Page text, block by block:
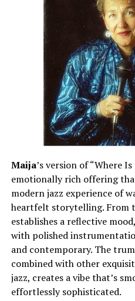
Maija’s version of “Where
emotionally rich offering
modern jazz experience of
heartfelt storytelling. From
establishes a reflective
with polished
and contemporary. The
combined with other
jazz, creates a vibe that’s
effortlessly sophisticated.